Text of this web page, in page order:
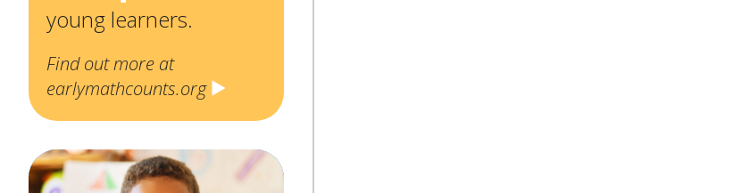
young learners.
Find out more at
earlymathcounts.org
SUBMIT